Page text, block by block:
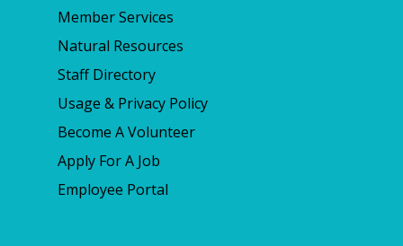
Member Services
Natural Resources
Staff Directory
Usage & Privacy Policy
Become A Volunteer
Apply For A Job
Employee Portal